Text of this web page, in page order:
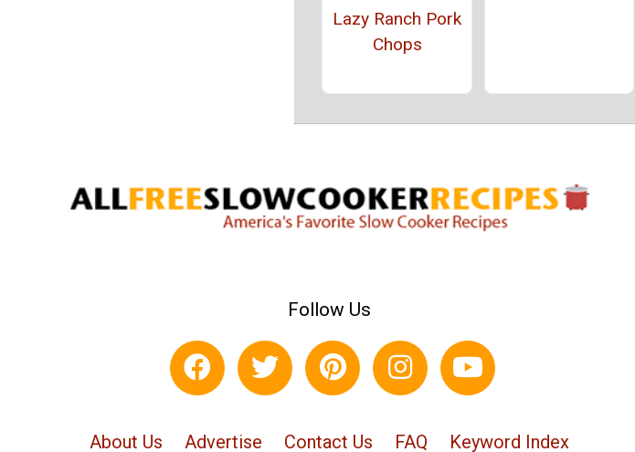
Lazy Ranch Pork
Chops
Follow Us
About Us Advertise Contact Us FAQ Keyword Index